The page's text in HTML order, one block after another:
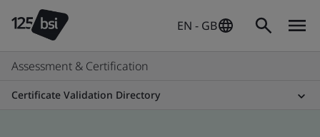
EN - GB
Assessment & Certification
Certificate Validation Directory